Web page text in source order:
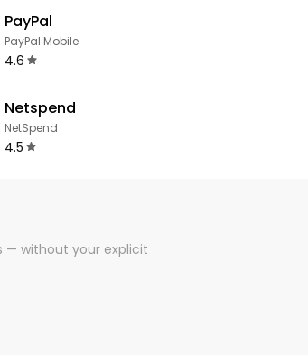
PayPal
PayPal Mobile
4.6
Netspend
NetSpend
4.5
— without your explicit